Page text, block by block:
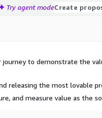
Try agent modeCreate
journey to demonstrate the
releasing the most lovable
and measure value as the